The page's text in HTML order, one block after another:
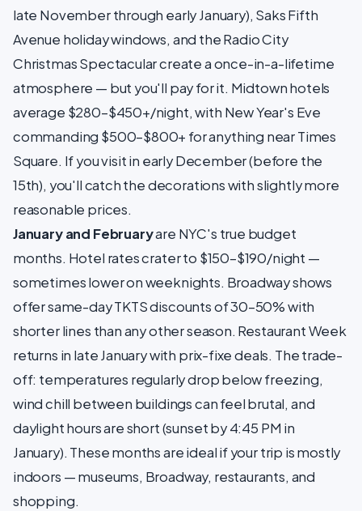
late November through early January), Saks Fifth
Avenue holiday windows, and the Radio City
Christmas Spectacular create a once-in-a-lifetime
atmosphere — but you'll pay for it. Midtown hotels
average $280–$450+/night, with New Year's Eve
commanding $500–$800+ for anything near Times
Square. If you visit in early December (before the
15th), you'll catch the decorations with slightly more
reasonable prices.
January and Februaryare NYC's true budget
months. Hotel rates crater to $150–$190/night —
sometimes lower on weeknights. Broadway shows
offer same-day TKTS discounts of 30–50% with
shorter lines than any other season. Restaurant Week
returns in late January with prix-fixe deals. The trade-
off: temperatures regularly drop below freezing,
wind chill between buildings can feel brutal, and
daylight hours are short (sunset by 4:45 PM in
January). These months are ideal if your trip is mostly
indoors — museums, Broadway, restaurants, and
shopping.